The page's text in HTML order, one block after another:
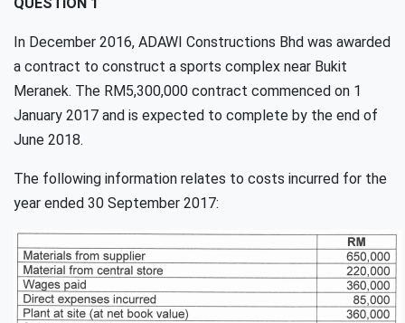
In December 2016, ADAWI Constructions Bhd was awarded
a contract to construct a sports complex near Bukit
Meranek. The RM5,300,000 contract commenced on 1
January 2017 and is expected to complete by the end of
June 2018.
The following information relates to costs incurred for the
year ended 30 September 2017: